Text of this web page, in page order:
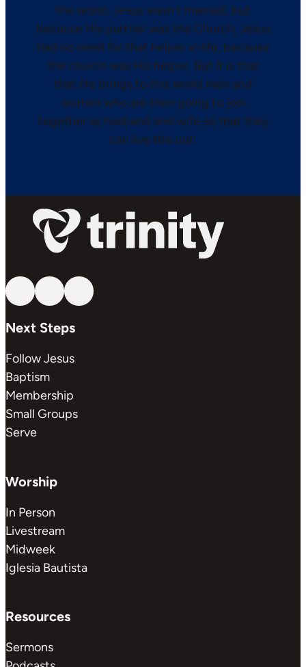
the world. Jesus wasn't married, but
because His partner was the Church, Jesus
had no need for that helper in life, because
the church was His helper. But it is that
that He brings to this world men and
women who are then going to join
together as husband and wife so that they
can live this out.
Follow us on YouTube
Follow us on Facebook
Follow us on Instagram
Next Steps
Follow Jesus
Baptism
Membership
Small Groups
Serve
Worship
In Person
Livestream
Midweek
Iglesia Bautista
Resources
Sermons